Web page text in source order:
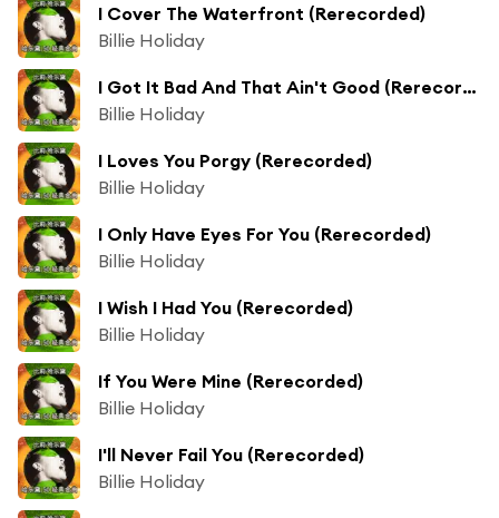
I Cover The Waterfront (Rerecorded)
Billie Holiday
I Got It Bad And That Ain't Good (Rerecorded)
Billie Holiday
I Loves You Porgy (Rerecorded)
Billie Holiday
I Only Have Eyes For You (Rerecorded)
Billie Holiday
I Wish I Had You (Rerecorded)
Billie Holiday
If You Were Mine (Rerecorded)
Billie Holiday
I'll Never Fail You (Rerecorded)
Billie Holiday